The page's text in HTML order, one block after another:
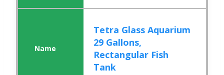
Tetra Glass Aquarium
29 Gallons,
Rectangular Fish
Tank